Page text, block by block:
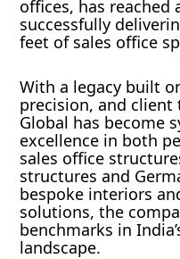
offices, has
successfully
feet of sales office
With a legacy built
precision, and client
Global has become
excellence in both
sales office
structures and
bespoke interiors
solutions, the
benchmarks in
landscape.